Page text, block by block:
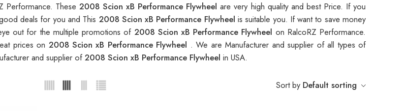
Performance. These 2008 Scion xB Performance Flywheelare very high quality and best Price. If you
deals for you and This 2008 Scion xB Performance Flywheelis suitable you. If want to save money
out for the multiple promotions of 2008 Scion xB Performance Flywheel on RalcoRZ Performance.
prices on 2008 Scion xB Performance Flywheel . We are Manufacturer and supplier of all types of
and supplier of2008 Scion xB Performance Flywheel in USA.
Sort by Default sorting